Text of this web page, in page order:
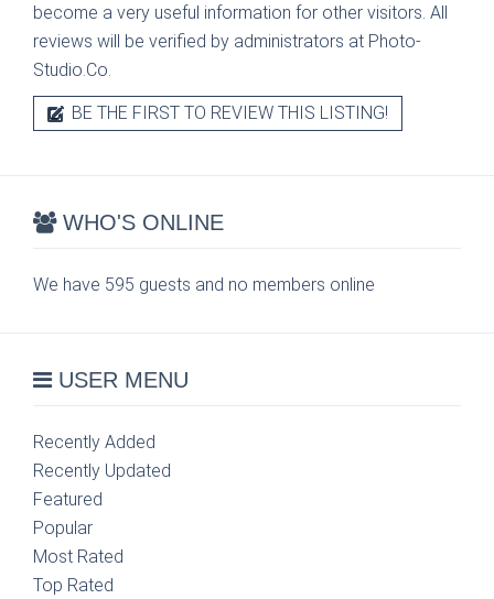
become a very useful information for other visitors. All
reviews will be verified by administrators at Photo-
Studio.Co.
BE THE FIRST TO REVIEW THIS LISTING!
WHO'S ONLINE
We have 595 guests and no members online
USER MENU
Recently Added
Recently Updated
Featured
Popular
Most Rated
Top Rated